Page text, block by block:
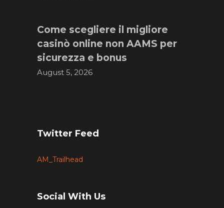
Come scegliere il migliore
casinò online non AAMS per
sicurezza e bonus
August 5, 2026
Twitter Feed
AM_Trailhead
Social With Us